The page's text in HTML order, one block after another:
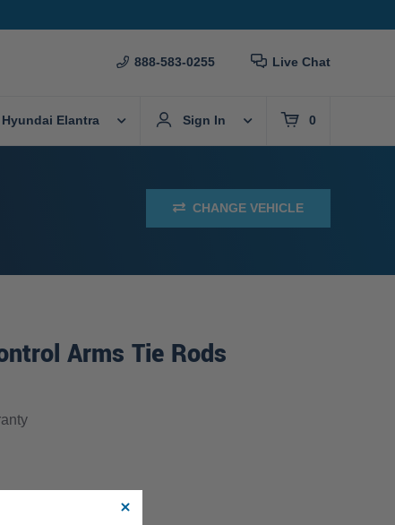
888-583-0255 Live Chat
Hyundai Elantra Sign In 0
CHANGE VEHICLE
Arms Tie Rods